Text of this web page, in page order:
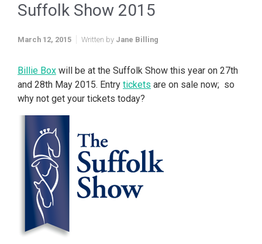
Suffolk Show 2015
March 12, 2015 Written by Jane Billing
Billie Box will be at the Suffolk Show this year on 27th
and 28th May 2015. Entry tickets are on sale now; so
why not get your tickets today?